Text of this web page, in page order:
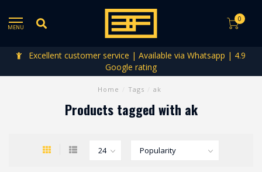
MENU
0
Excellent customer service | Available via Whatsapp | 4.9
Google rating
Home Tags ak
Products tagged with ak